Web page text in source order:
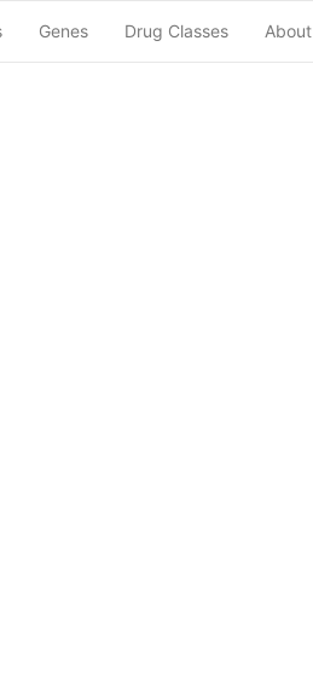
Genes Drug Classes About